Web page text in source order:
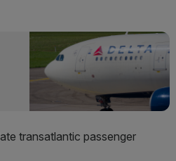
transatlantic passenger